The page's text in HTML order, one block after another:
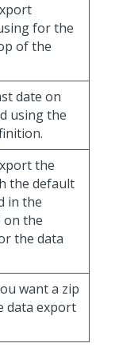
for the
of the
date on
using the
the
the default
in the
on the
the data
want a zip
data export